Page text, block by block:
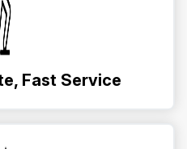
Fast Service